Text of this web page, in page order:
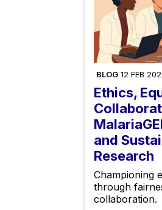
BLOG 12 FEB
Ethics,
and
Research
Championing
through
collaboration.